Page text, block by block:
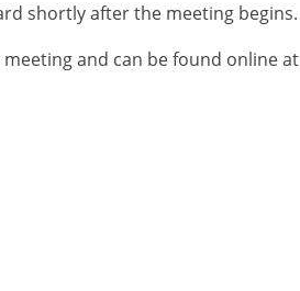
shortly after the meeting begins.
and can be found online at